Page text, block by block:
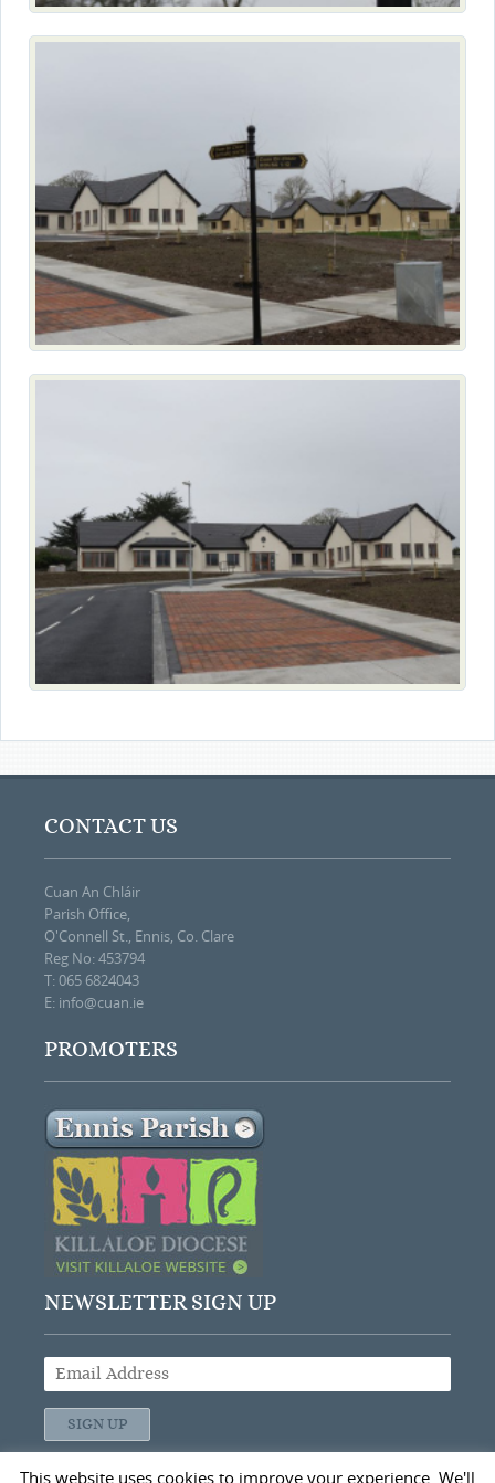
CONTACT US
Cuan An Chláir
Parish Office,
O'Connell St., Ennis, Co. Clare
Reg No: 453794
T: 065 6824043
E: info@cuan.ie
PROMOTERS
NEWSLETTER SIGN UP
This website uses cookies to improve your experience. We'll